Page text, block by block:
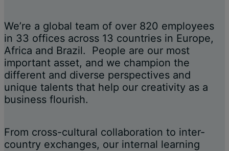
We’re a global team of over 820 employees
in 33 offices across 13 countries in Europe,
Africa and Brazil. People are our most
important asset, and we champion the
different and diverse perspectives and
unique talents that help our creativity as a
business flourish.
From cross-cultural collaboration to inter-
country exchanges, our internal learning